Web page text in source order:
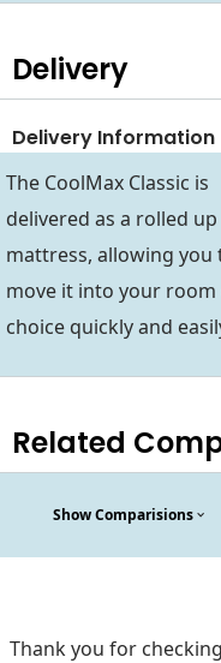
Delivery
Delivery Information
The CoolMax Classic is
delivered as a rolled up
mattress, allowing you
move it into your
choice quickly and
Related
Show Comparisions
Thank you for